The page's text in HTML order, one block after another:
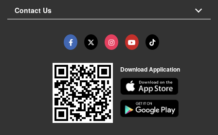
Contact Us
Download Application